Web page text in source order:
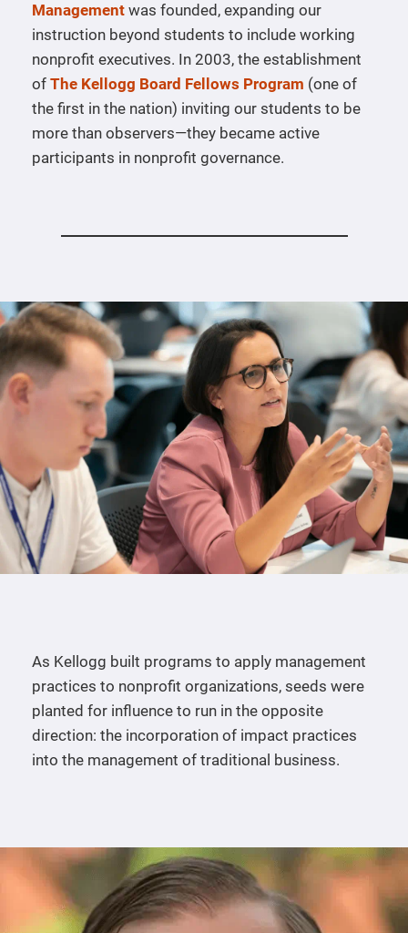
Management was founded, expanding our
instruction beyond students to include working
nonprofit executives. In 2003, the establishment
of The Kellogg Board Fellows Program (one of
the first in the nation) inviting our students to be
more than observers—they became active
participants in nonprofit governance.
As Kellogg built programs to apply management
practices to nonprofit organizations, seeds were
planted for influence to run in the opposite
direction: the incorporation of impact practices
into the management of traditional business.